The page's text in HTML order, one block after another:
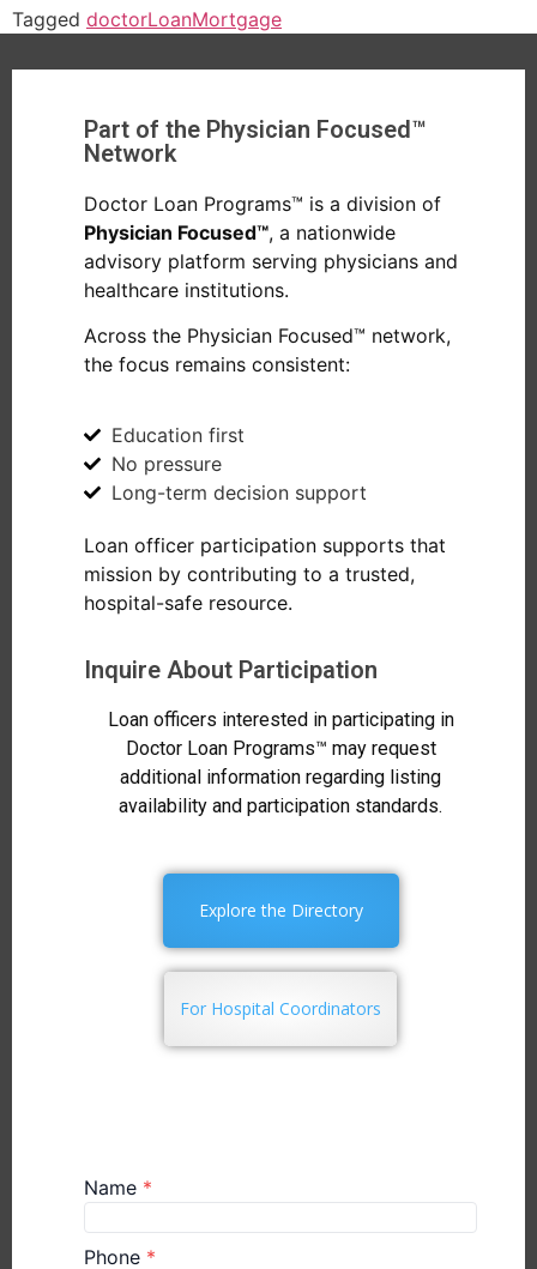
Tagged doctorLoanMortgage
Part of the Physician Focused™
Network
Doctor Loan Programs™ is a division of
Physician Focused™, a nationwide
advisory platform serving physicians and
healthcare institutions.
Across the Physician Focused™ network,
the focus remains consistent:
Education first
No pressure
Long-term decision support
Loan officer participation supports that
mission by contributing to a trusted,
hospital-safe resource.
Inquire About Participation
Loan officers interested in participating in
Doctor Loan Programs™ may request
additional information regarding listing
availability and participation standards.
Explore the Directory
For Hospital Coordinators